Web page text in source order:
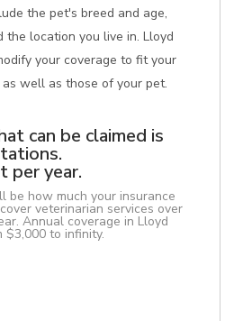
the pet's breed and age,
the location you live in. Lloyd
your coverage to fit your
well as those of your pet.
can be claimed is
per year.
be how much your insurance
veterinarian services over
Annual coverage in Lloyd
$3,000 to infinity.